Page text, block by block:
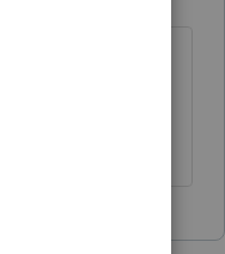
Schedule 1-A
line 13b,